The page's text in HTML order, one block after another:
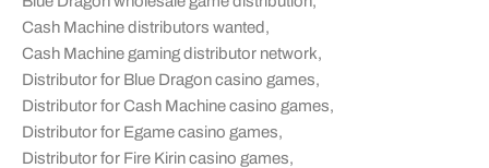
Cash Machine distributors wanted,
Cash Machine gaming distributor network,
Distributor for Blue Dragon casino games,
Distributor for Cash Machine casino games,
Distributor for Egame casino games,
Distributor for Fire Kirin casino games,